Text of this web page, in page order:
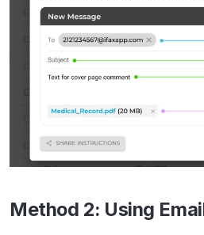
Method 2: Using